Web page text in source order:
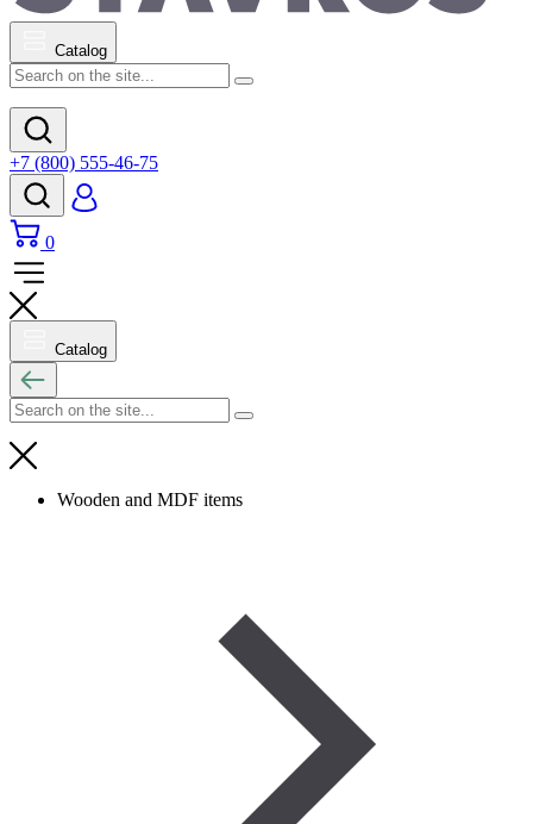
Catalog
+7 (800) 555-46-75
0
Catalog
Wooden and MDF items